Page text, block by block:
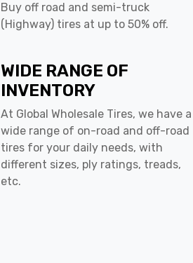
Buy off road and semi-truck
(Highway) tires at up to 50% off.
WIDE RANGE OF
INVENTORY
At Global Wholesale Tires, we have a
wide range of on-road and off-road
tires for your daily needs, with
different sizes, ply ratings, treads,
etc.